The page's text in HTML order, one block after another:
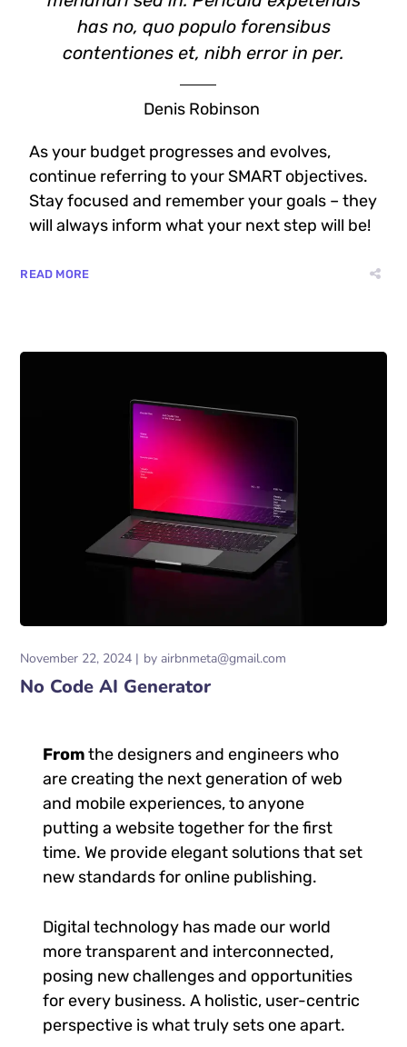
has no, quo populo forensibus
contentiones et, nibh error in per.
Denis Robinson
As your budget progresses and evolves,
continue referring to your SMART objectives.
Stay focused and remember your goals – they
will always inform what your next step will be!
READ MORE
November 22, 2024 by airbnmeta@gmail.com
No Code AI Generator
Fromthe designers and engineers who
are creating the next generation of web
and mobile experiences, to anyone
putting a website together for the first
time. We provide elegant solutions that set
new standards for online publishing.
Digital technology has made our world
more transparent and interconnected,
posing new challenges and opportunities
for every business. A holistic, user-centric
perspective is what truly sets one apart.